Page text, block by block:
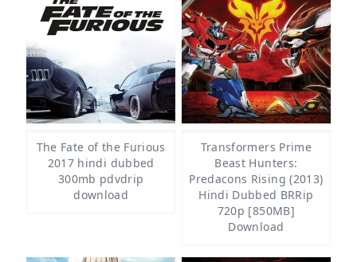
The Fate of the Furious
2017 hindi dubbed
300mb pdvdrip
download
Transformers Prime
Beast Hunters:
Predacons Rising (2013)
Hindi Dubbed BRRip
720p [850MB]
Download